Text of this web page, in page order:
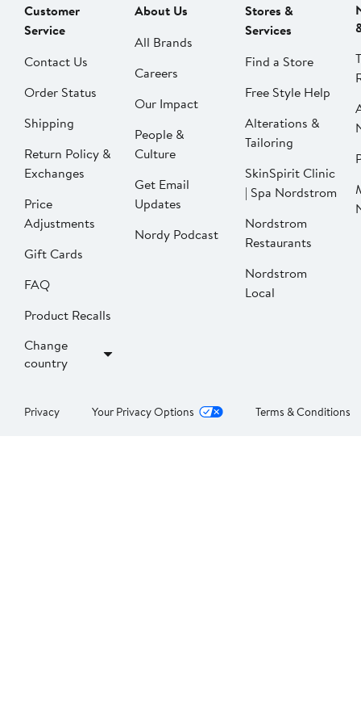
Customer
Service
Contact Us
Order Status
Shipping
Return Policy &
Exchanges
Price
Adjustments
Gift Cards
FAQ
Product Recalls
Change
country
About Us
All Brands
Careers
Our Impact
People &
Culture
Get Email
Updates
Nordy Podcast
Stores &
Services
Find a Store
Free Style Help
Alterations &
Tailoring
SkinSpirit Clinic
| Spa Nordstrom
Nordstrom
Restaurants
Nordstrom
Local
Privacy Your Privacy Options Terms & Conditions